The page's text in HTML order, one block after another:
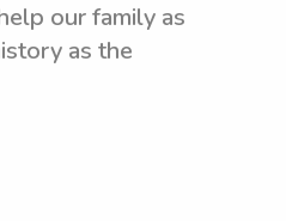
our family as
as the